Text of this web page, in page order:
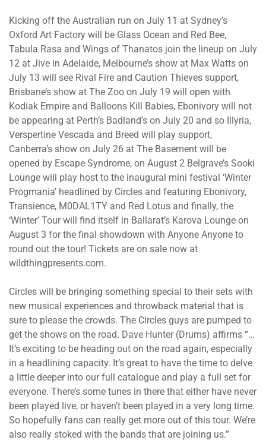
Kicking off the Australian run on July 11 at Sydney’s
Oxford Art Factory will be Glass Ocean and Red Bee,
Tabula Rasa and Wings of Thanatos join the lineup on July
12 at Jive in Adelaide, Melbourne’s show at Max Watts on
July 13 will see Rival Fire and Caution Thieves support,
Brisbane’s show at The Zoo on July 19 will open with
Kodiak Empire and Balloons Kill Babies, Ebonivory will not
be appearing at Perth’s Badland’s on July 20 and so Illyria,
Verspertine Vescada and Breed will play support,
Canberra’s show on July 26 at The Basement will be
opened by Escape Syndrome, on August 2 Belgrave’s Sooki
Lounge will play host to the inaugural mini festival ‘Winter
Progmania’ headlined by Circles and featuring Ebonivory,
Transience, M0DAL1TY and Red Lotus and finally, the
‘Winter’ Tour will find itself in Ballarat’s Karova Lounge on
August 3 for the final showdown with Anyone Anyone to
round out the tour! Tickets are on sale now at
wildthingpresents.com.
Circles will be bringing something special to their sets with
new musical experiences and throwback material that is
sure to please the crowds. The Circles guys are pumped to
get the shows on the road. Dave Hunter (Drums) affirms “…
It’s exciting to be heading out on the road again, especially
in a headlining capacity. It’s great to have the time to delve
a little deeper into our full catalogue and play a full set for
everyone. There’s some tunes in there that either have never
been played live, or haven’t been played in a very long time.
So hopefully fans can really get more out of this tour. We’re
also really stoked with the bands that are joining us.”